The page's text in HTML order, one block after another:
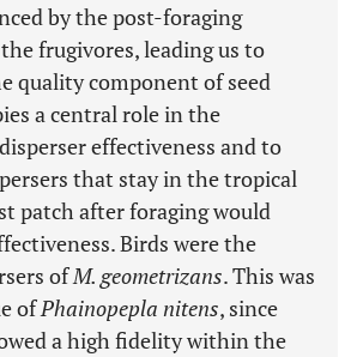
by the post-foraging
frugivores, leading us to
quality component of seed
a central role in the
effectiveness and to
that stay in the tropical
patch after foraging would
Birds were the
ofM. geometrizans. This was
ofPhainopepla nitens, since
a high fidelity within the